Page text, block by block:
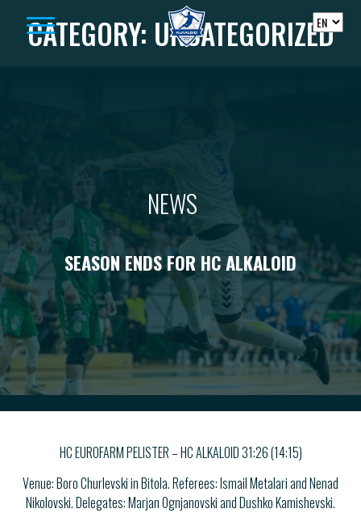
CATEGORY: UNCATEGORIZED
NEWS
SEASON ENDS FOR HC ALKALOID
HC EUROFARM PELISTER – HC ALKALOID 31:26 (14:15)
Venue: Boro Churlevski in Bitola. Referees: Ismail Metalari and Nenad
Nikolovski. Delegates: Marjan Ognjanovski and Dushko Kamishevski.